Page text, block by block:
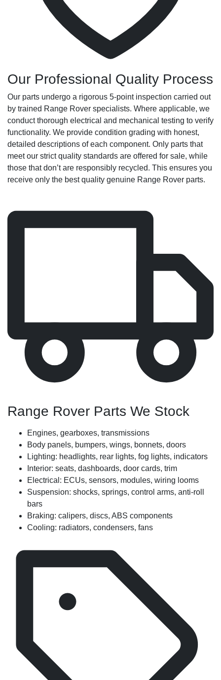
Our Professional Quality Process
Our parts undergo a rigorous 5-point inspection carried out
by trained Range Rover specialists. Where applicable, we
conduct thorough electrical and mechanical testing to verify
functionality. We provide condition grading with honest,
detailed descriptions of each component. Only parts that
meet our strict quality standards are offered for sale, while
those that don’t are responsibly recycled. This ensures you
receive only the best quality genuine Range Rover parts.
Range Rover Parts We Stock
Engines, gearboxes, transmissions
Body panels, bumpers, wings, bonnets, doors
Lighting: headlights, rear lights, fog lights, indicators
Interior: seats, dashboards, door cards, trim
Electrical: ECUs, sensors, modules, wiring looms
Suspension: shocks, springs, control arms, anti-roll
bars
Braking: calipers, discs, ABS components
Cooling: radiators, condensers, fans